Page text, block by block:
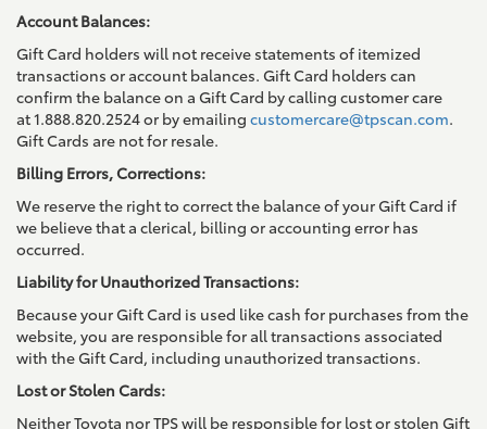
Account Balances:
Gift Card holders will not receive statements of itemized
transactions or account balances. Gift Card holders can
confirm the balance on a Gift Card by calling customer care
at 1.888.820.2524 or by emailing customercare@tpscan.com.
Gift Cards are not for resale.
Billing Errors, Corrections:
We reserve the right to correct the balance of your Gift Card if
we believe that a clerical, billing or accounting error has
occurred.
Liability for Unauthorized Transactions:
Because your Gift Card is used like cash for purchases from the
website, you are responsible for all transactions associated
with the Gift Card, including unauthorized transactions.
Lost or Stolen Cards:
Neither Toyota nor TPS will be responsible for lost or stolen Gift